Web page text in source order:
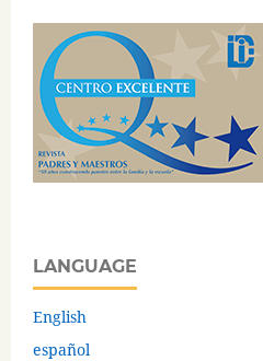
LANGUAGE
English
español